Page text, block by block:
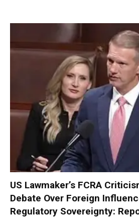
US Lawmaker’s FCRA
Debate Over Foreign
Regulatory Sovereignty: